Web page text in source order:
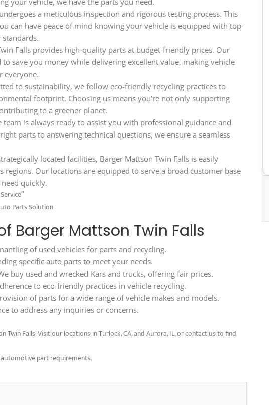
a meticulous inspection and rigorous testing process. This
can have peace of mind knowing your vehicle is equipped with top-
Falls provides high-quality parts at budget-friendly prices. Our
save you money while delivering excellent value, making vehicle
everyone.
to sustainability, we follow eco-friendly recycling practices to
footprint. Choosing us means you’re not only supporting
to a greener planet.
team is always ready to assist you with professional guidance and
parts to answering technical questions, we ensure a seamless
located facilities, Barger Mattson Twin Falls is easily
regions. Our locations are equipped to serve a broad customer base
quickly.
Parts Solution
Barger Mattson Twin Falls
of used vehicles for parts and recycling.
specific auto parts to meet your needs.
buy used and wrecked Kars and trucks, offering fair prices.
to eco-friendly practices in vehicle recycling.
of parts for a wide range of vehicle makes and models.
to address any inquiries or concerns.
Falls. Visit our locations in Turlock, CA, and Aurora, IL, or contact us to find
part requirements.